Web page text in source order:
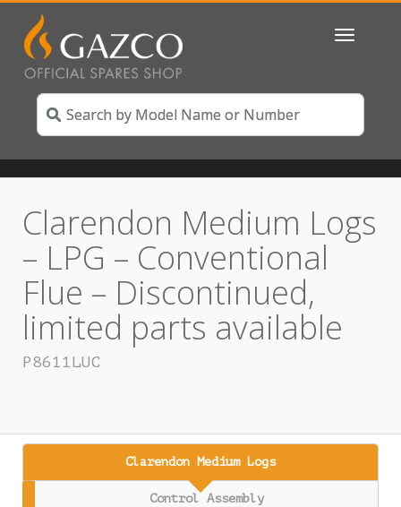
Toggle
Clarendon Medium Logs
– LPG – Conventional
Flue – Discontinued,
limited parts available
P8611LUC
Clarendon Medium Logs
Control Assembly